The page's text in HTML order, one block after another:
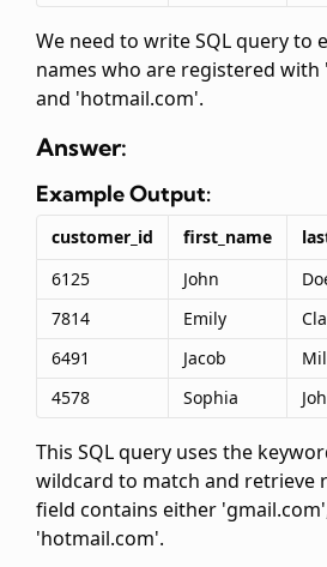
We need to write SQL query to
names who are registered
and 'hotmail.com'.
Answer:
Example Output:
customer_id first_name
6125
John
7814
Emily
6491
Jacob
4578
Sophia
This SQL query uses the
wildcard to match and retrieve
field contains either
'hotmail.com'.